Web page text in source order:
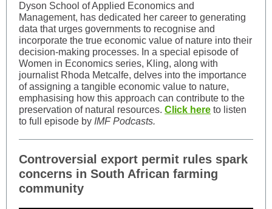
Dyson School of Applied Economics and
Management, has dedicated her career to generating
data that urges governments to recognise and
incorporate the true economic value of nature into their
decision-making processes. In a special episode of
Women in Economics series, Kling, along with
journalist Rhoda Metcalfe, delves into the importance
of assigning a tangible economic value to nature,
emphasising how this approach can contribute to the
preservation of natural resources. Click here to listen
to full episode by IMF Podcasts.
Controversial export permit rules spark
concerns in South African farming
community